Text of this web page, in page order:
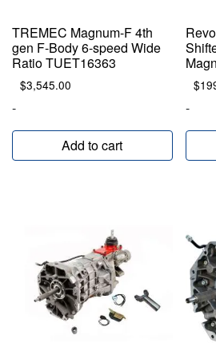
TREMEC Magnum-F 4th
gen F-Body 6-speed Wide
Ratio TUET16363
$3,545.00
-
Add to cart
$
-